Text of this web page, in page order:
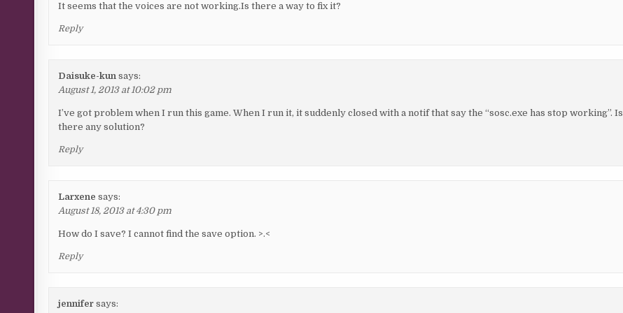
It seems that the voices are not working.Is there a way to fix it?
Reply
Daisuke-kun says:
August 1, 2013 at 10:02 pm
I’ve got problem when I run this game. When I run it, it suddenly closed with a notif that say the “sosc.exe has stop working”. Is
there any solution?
Reply
Larxene says:
August 18, 2013 at 4:30 pm
How do I save? I cannot find the save option. >.<
Reply
jennifer says: